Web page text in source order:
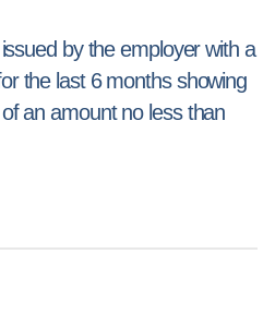
by the employer with a
the last 6 months showing
an amount no less than